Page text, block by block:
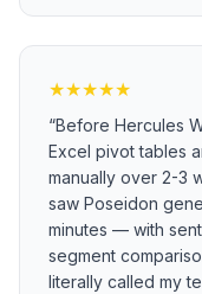
★★★★★
“Before Hercules
Excel pivot tables
manually over 2-3
saw Poseidon
minutes — with
segment
literally called my